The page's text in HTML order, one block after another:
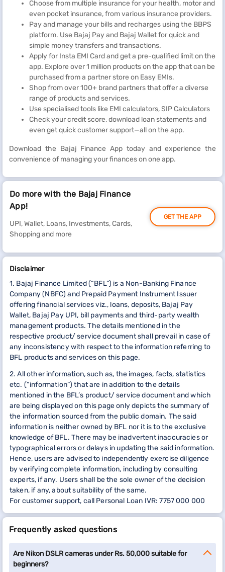
Choose from multiple insurance for your health, motor and
even pocket insurance, from various insurance providers.
Pay and manage your bills and recharges using the BBPS
platform. Use Bajaj Pay and Bajaj Wallet for quick and
simple money transfers and transactions.
Apply for Insta EMI Card and get a pre-qualified limit on the
app. Explore over 1 million products on the app that can be
purchased from a partner store on Easy EMIs.
Shop from over 100+ brand partners that offer a diverse
range of products and services.
Use specialised tools like EMI calculators, SIP Calculators
Check your credit score, download loan statements and
even get quick customer support—all on the app.
Download the Bajaj Finance App today and experience the
convenience of managing your finances on one app.
Do more with the Bajaj Finance
App!
UPI, Wallet, Loans, Investments, Cards,
Shopping and more
GET THE APP
Disclaimer
1. Bajaj Finance Limited (“BFL”) is a Non-Banking Finance
Company (NBFC) and Prepaid Payment Instrument Issuer
offering financial services viz., loans, deposits, Bajaj Pay
Wallet, Bajaj Pay UPI, bill payments and third-party wealth
management products. The details mentioned in the
respective product/ service document shall prevail in case of
any inconsistency with respect to the information referring to
BFL products and services on this page.
2. All other information, such as, the images, facts, statistics
etc. (“information”) that are in addition to the details
mentioned in the BFL’s product/ service document and which
are being displayed on this page only depicts the summary of
the information sourced from the public domain. The said
information is neither owned by BFL nor it is to the exclusive
knowledge of BFL. There may be inadvertent inaccuracies or
typographical errors or delays in updating the said information.
Hence, users are advised to independently exercise diligence
by verifying complete information, including by consulting
experts, if any. Users shall be the sole owner of the decision
taken, if any, about suitability of the same.
For customer support, call Personal Loan IVR: 7757 000 000
Frequently asked questions
Are Nikon DSLR cameras under Rs. 50,000 suitable for
beginners?